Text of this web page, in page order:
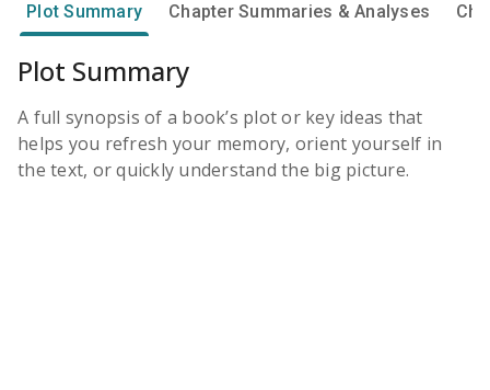
Plot Summary Chapter Summaries & Analyses
Plot Summary
A full synopsis of a book’s plot or key ideas that
helps you refresh your memory, orient yourself in
the text, or quickly understand the big picture.